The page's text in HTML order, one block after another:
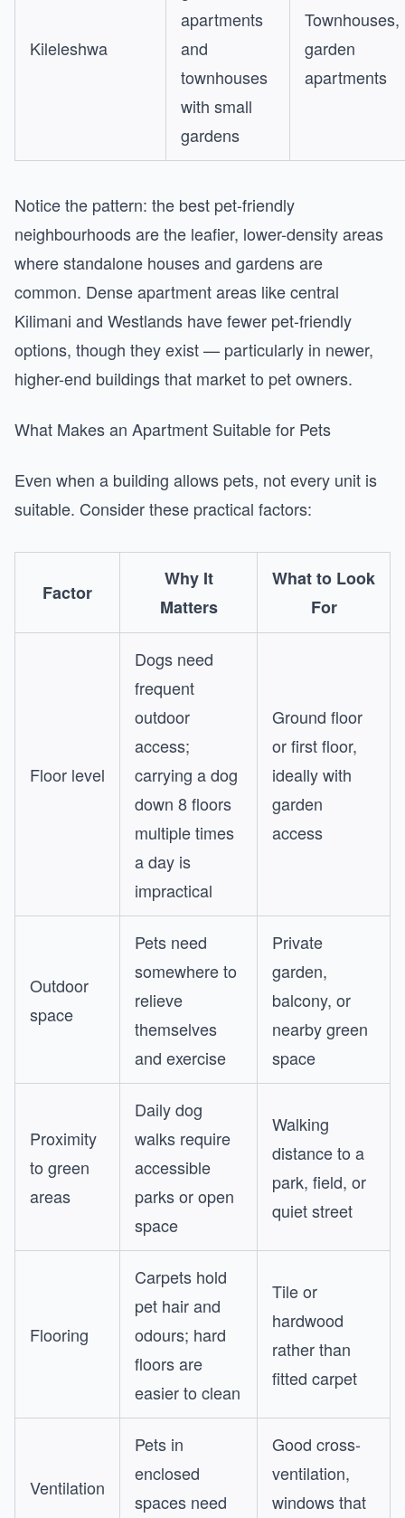
Kileleshwa
apartments
and
townhouses
with small
gardens
Townhouses,
garden
apartments
Notice the pattern: the best pet-friendly
neighbourhoods are the leafier, lower-density areas
where standalone houses and gardens are
common. Dense apartment areas like central
Kilimani and Westlands have fewer pet-friendly
options, though they exist — particularly in newer,
higher-end buildings that market to pet owners.
What Makes an Apartment Suitable for Pets
Even when a building allows pets, not every unit is
suitable. Consider these practical factors:
Factor
Why It
Matters
What to Look
For
Floor level
Dogs need
frequent
outdoor
access;
carrying a dog
down 8 floors
multiple times
a day is
impractical
Ground floor
or first floor,
ideally with
garden
access
Outdoor
space
Pets need
somewhere to
relieve
themselves
and exercise
Private
garden,
balcony, or
nearby green
space
Proximity
to green
areas
Daily dog
walks require
accessible
parks or open
space
Walking
distance to a
park, field, or
quiet street
Flooring
Carpets hold
pet hair and
odours; hard
floors are
easier to clean
Tile or
hardwood
rather than
fitted carpet
Ventilation
Pets in
enclosed
spaces need
Good cross-
ventilation,
windows that